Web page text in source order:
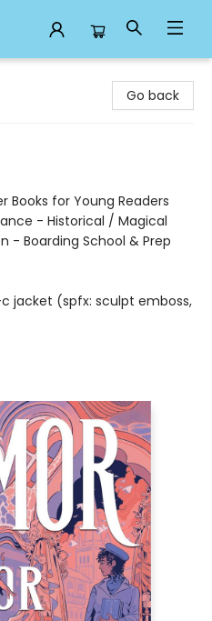
Go back
Books for Young Readers
- Historical / Magical
- Boarding School & Prep
jacket (spfx: sculpt emboss,